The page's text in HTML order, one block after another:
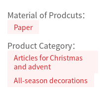
Material of Prodcuts：
Paper
Product Category：
Articles for Christmas
and advent
All-season decorations